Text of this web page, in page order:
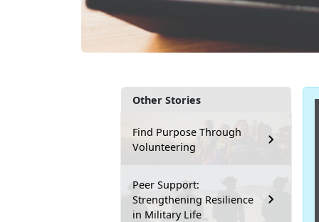
Other Stories
Find Purpose Through
Volunteering
Peer Support:
Strengthening Resilience
in Military Life